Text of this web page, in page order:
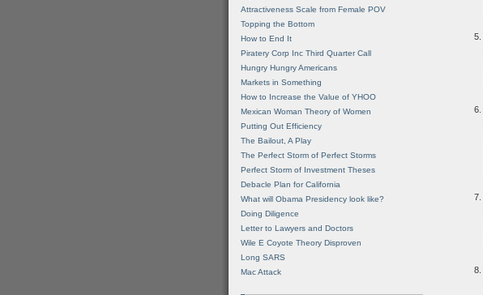
Attractiveness Scale from Female POV
Topping the Bottom
How to End It
Piratery Corp Inc Third Quarter Call
Hungry Hungry Americans
Markets in Something
How to Increase the Value of YHOO
Mexican Woman Theory of Women
Putting Out Efficiency
The Bailout, A Play
The Perfect Storm of Perfect Storms
Perfect Storm of Investment Theses
Debacle Plan for California
What will Obama Presidency look like?
Doing Diligence
Letter to Lawyers and Doctors
Wile E Coyote Theory Disproven
Long SARS
Mac Attack